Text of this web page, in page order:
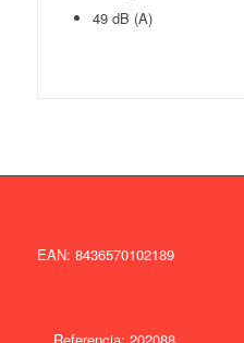
49 dB (A)
EAN: 8436570102189